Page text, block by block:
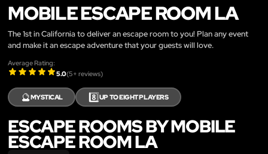
MOBILE ESCAPE ROOM LA
The 1st in California to deliver an escape room to you! Plan any event
and make it an escape adventure that your guests will love.
Average Rating:
5.0(5+ reviews)
🔮MYSTICAL 8️⃣UP TO EIGHT PLAYERS
ESCAPE ROOMS BY MOBILE
ESCAPE ROOM LA